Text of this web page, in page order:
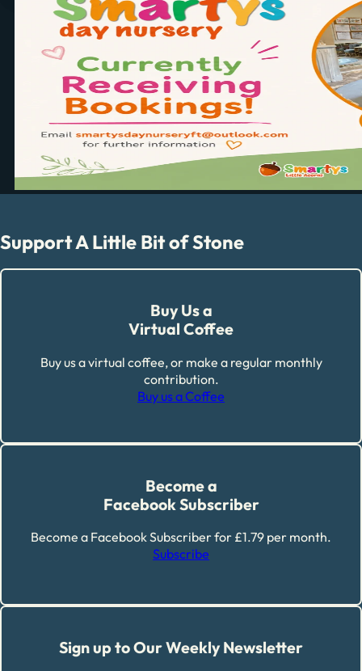
Support A Little Bit of Stone
Buy Us a
Virtual Coffee
Buy us a virtual coffee, or make a regular monthly
contribution.
Buy us a Coffee
Become a
Facebook Subscriber
Become a Facebook Subscriber for £1.79 per month.
Subscribe
Sign up to Our Weekly Newsletter